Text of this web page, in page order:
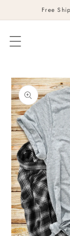
Skip to
content
Free
Skip to
product
information